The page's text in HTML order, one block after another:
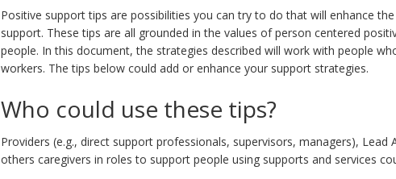
Positive support tips are possibilities you can try to do that will enhance
support. These tips are all grounded in the values of person centered
people. In this document, the strategies described will work with people
workers. The tips below could add or enhance your support strategies.
Who could use these tips?
Providers (e.g., direct support professionals, supervisors, managers), Lead
others caregivers in roles to support people using supports and services